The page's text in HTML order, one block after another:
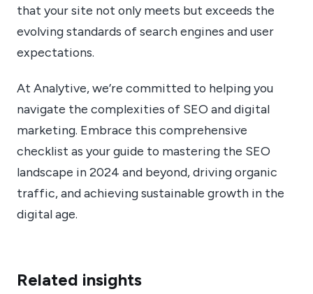
that your site not only meets but exceeds the
evolving standards of search engines and user
expectations.
At Analytive, we’re committed to helping you
navigate the complexities of SEO and digital
marketing. Embrace this comprehensive
checklist as your guide to mastering the SEO
landscape in 2024 and beyond, driving organic
traffic, and achieving sustainable growth in the
digital age.
Related insights